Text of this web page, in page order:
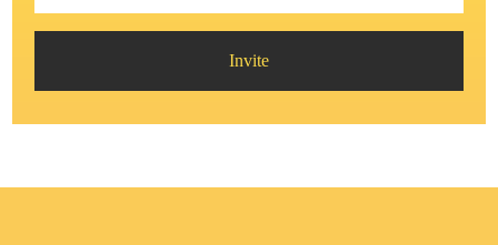
Invite